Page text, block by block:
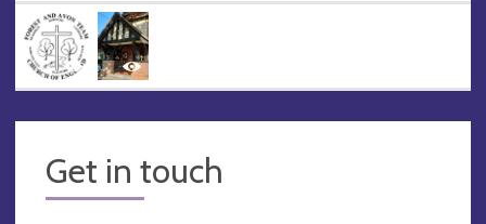
Get in touch